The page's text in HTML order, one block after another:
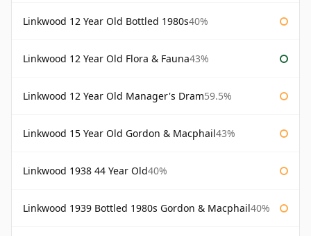
Linkwood 12 Year Old Bottled 1980s40%
Linkwood 12 Year Old Flora & Fauna43%
Linkwood 12 Year Old Manager's Dram59.5%
Linkwood 15 Year Old Gordon & Macphail43%
Linkwood 1938 44 Year Old40%
Linkwood 1939 Bottled 1980s Gordon & Macphail40%